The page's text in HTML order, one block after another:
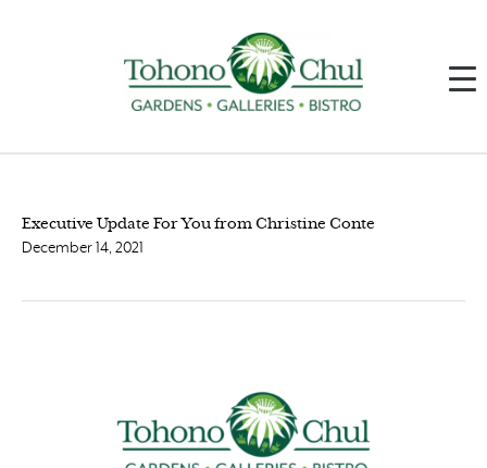
Executive Update For You from Christine Conte
December 14, 2021